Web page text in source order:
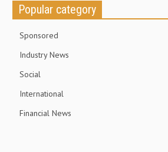
Popular category
Sponsored
Industry News
Social
International
Financial News